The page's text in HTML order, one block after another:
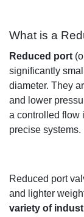
What is a
Reduced port
significantly
diameter. They
and lower
a controlled flow
precise systems.
Reduced port
and
lighter
variety of